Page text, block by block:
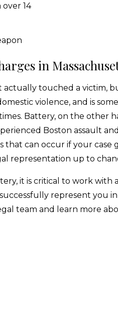
14
in
touched a victim,
violence, and is
Battery, on the other
Boston assault
that can occur if your
representation up to
it is critical to work with
represent you
team and learn more